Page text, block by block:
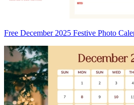
Free December 2025 Festive Photo